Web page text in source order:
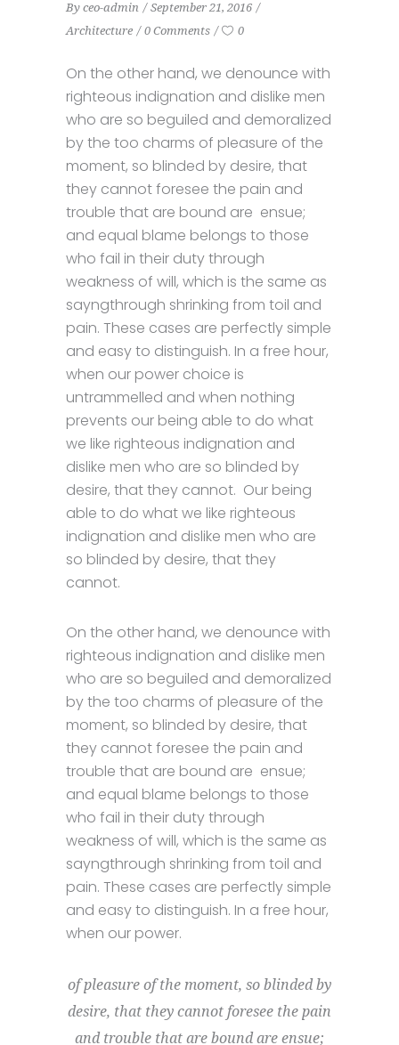
By ceo-admin
September 21, 2016
Architecture
0 Comments 0
On the other hand, we denounce with
righteous indignation and dislike men
who are so beguiled and demoralized
by the too charms of pleasure of the
moment, so blinded by desire, that
they cannot foresee the pain and
trouble that are bound are ensue;
and equal blame belongs to those
who fail in their duty through
weakness of will, which is the same as
sayngthrough shrinking from toil and
pain. These cases are perfectly simple
and easy to distinguish. In a free hour,
when our power choice is
untrammelled and when nothing
prevents our being able to do what
we like righteous indignation and
dislike men who are so blinded by
desire, that they cannot. Our being
able to do what we like righteous
indignation and dislike men who are
so blinded by desire, that they
cannot.
On the other hand, we denounce with
righteous indignation and dislike men
who are so beguiled and demoralized
by the too charms of pleasure of the
moment, so blinded by desire, that
they cannot foresee the pain and
trouble that are bound are ensue;
and equal blame belongs to those
who fail in their duty through
weakness of will, which is the same as
sayngthrough shrinking from toil and
pain. These cases are perfectly simple
and easy to distinguish. In a free hour,
when our power.
of pleasure of the moment, so blinded by
desire, that they cannot foresee the pain
and trouble that are bound are ensue;